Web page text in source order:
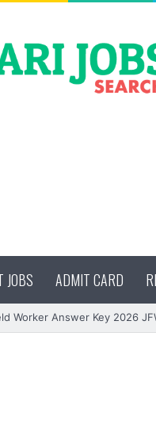
JOBS ADMIT CARD
Worker Answer Key 2026